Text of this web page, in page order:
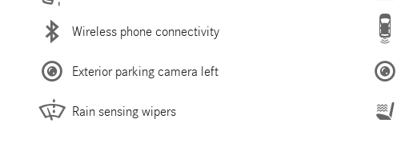
Wireless phone connectivity
Exterior parking camera left
Rain sensing wipers